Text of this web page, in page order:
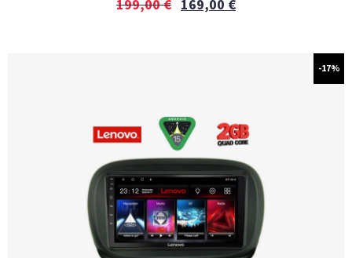
199,00€ 169,00 €
-17%